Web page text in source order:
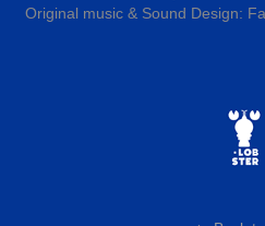
Original music & Sound Design: